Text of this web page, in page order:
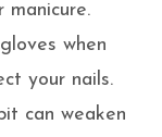
when
your nails.
can weaken